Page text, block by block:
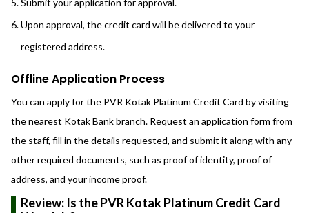
Submit your application for approval.
Upon approval, the credit card will be delivered to your
registered address.
Offline Application Process
You can apply for the PVR Kotak Platinum Credit Card by visiting
the nearest Kotak Bank branch. Request an application form from
the staff, fill in the details requested, and submit it along with any
other required documents, such as proof of identity, proof of
address, and your income proof.
Review: Is the PVR Kotak Platinum Credit Card